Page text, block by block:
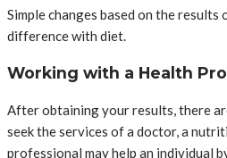
Simple changes based on the results
difference with diet.
Working with a Health
After obtaining your results, there
seek the services of a doctor, a
professional may help an individual